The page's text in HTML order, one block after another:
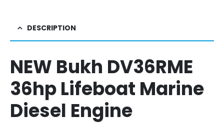
DESCRIPTION
NEW Bukh DV36RME
36hp Lifeboat Marine
Diesel Engine